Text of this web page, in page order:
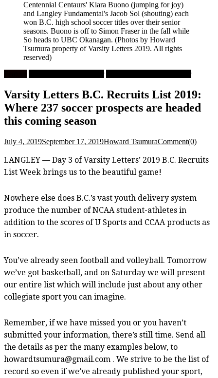
Centennial Centaurs' Kiara Buono (jumping for joy)
and Langley Fundamental's Jacob Sol (shouting) each
won B.C. high school soccer titles over their senior
seasons. Buono is off to Simon Fraser in the fall while
So heads to UBC Okanagan. (Photos by Howard
Tsumura property of Varsity Letters 2019. All rights
reserved)
Varsity Letters B.C. Recruits List 2019:
Where 237 soccer prospects are headed
this coming season
July 4, 2019September 17, 2019Howard TsumuraComment(0)
LANGLEY — Day 3 of Varsity Letters’ 2019 B.C. Recruits
List Week brings us to the beautiful game!
Nowhere else does B.C.’s vast youth delivery system
produce the number of NCAA student-athletes in
addition to the scores of U Sports and CCAA products as
in soccer.
You’ve already seen football and volleyball. Tomorrow
we’ve got basketball, and on Saturday we will present
our entire list which will include just about any other
collegiate sport you can imagine.
Remember, if we have missed you or you haven’t
submitted your information, there’s still time. Send all
the details as per the many examples below, to
howardtsumura@gmail.com . We strive to be the list of
record so even if we’ve already published your sport,